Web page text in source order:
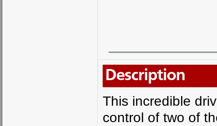
Description
This incredible
control of two of